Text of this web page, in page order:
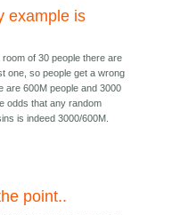
example is
of 30 people there are
one, so people get a wrong
are 600M people and 3000
odds that any random
is indeed 3000/600M.
point..